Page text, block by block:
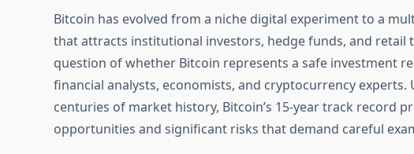
Bitcoin has evolved from a niche digital experiment to a
that attracts institutional investors, hedge funds, and retail
question of whether Bitcoin represents a safe investment
financial analysts, economists, and cryptocurrency
centuries of market history, Bitcoin’s 15-year track record
opportunities and significant risks that demand careful